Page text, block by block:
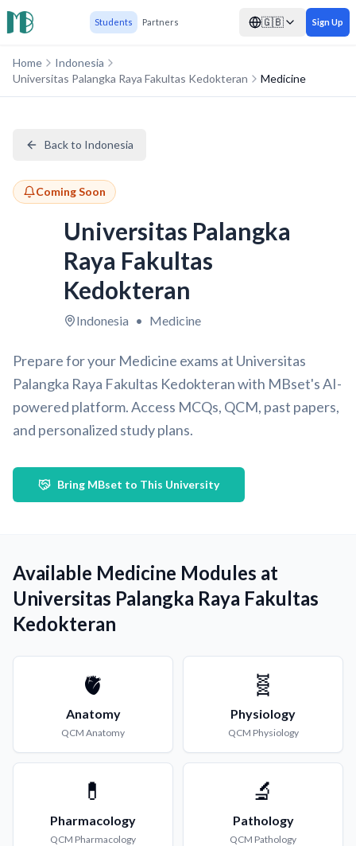
Students Partners 🇬🇧 Sign Up
Home
Indonesia
Universitas Palangka Raya Fakultas Kedokteran
Medicine
Back to Indonesia
Coming Soon
Universitas Palangka
Raya Fakultas
Kedokteran
Indonesia • Medicine
Prepare for your Medicine exams at Universitas
Palangka Raya Fakultas Kedokteran with MBset's AI-
powered platform. Access MCQs, QCM, past papers,
and personalized study plans.
Bring MBset to This University
Available Medicine Modules at
Universitas Palangka Raya Fakultas
Kedokteran
🫀
Anatomy
QCM Anatomy
🧬
Physiology
QCM Physiology
💊
Pharmacology
QCM Pharmacology
🔬
Pathology
QCM Pathology